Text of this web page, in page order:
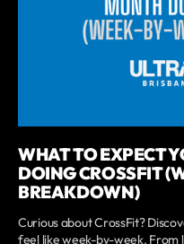
WHAT TO EXPECT
DOING CROSSFIT
BREAKDOWN)
Curious about CrossFit?
feel like week-by-week. From